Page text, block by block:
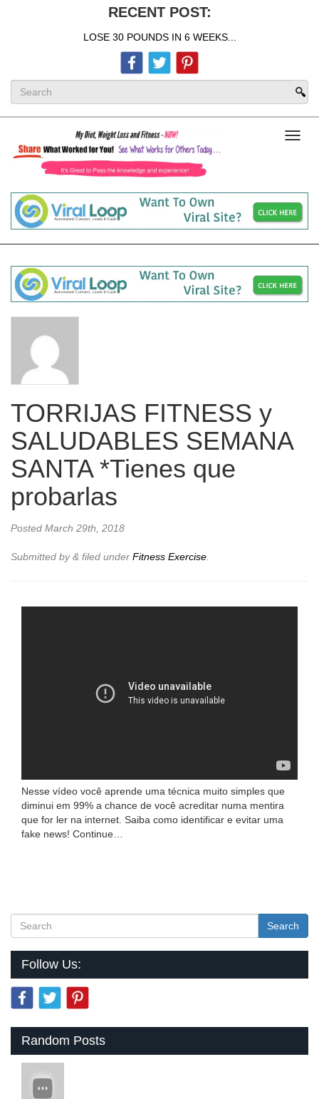
RECENT POST:
LOSE 30 POUNDS IN 6 WEEKS...
TORRIJAS FITNESS y
SALUDABLES SEMANA
SANTA *Tienes que
probarlas
Posted March 29th, 2018
Submitted by& filed under Fitness Exercise.
Nesse vídeo você aprende uma técnica muito simples que
diminui em 99% a chance de você acreditar numa mentira
que for ler na internet. Saiba como identificar e evitar uma
fake news! Continue…
Search
Follow Us:
Random Posts